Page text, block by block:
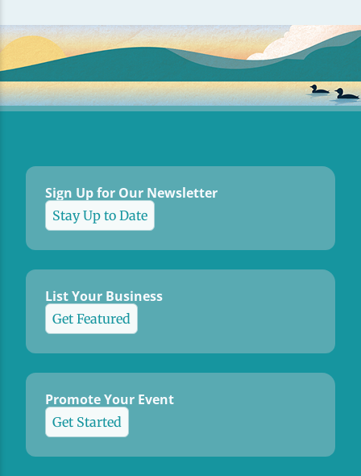
Sign Up for Our Newsletter
Stay Up to Date
List Your Business
Get Featured
Promote Your Event
Get Started